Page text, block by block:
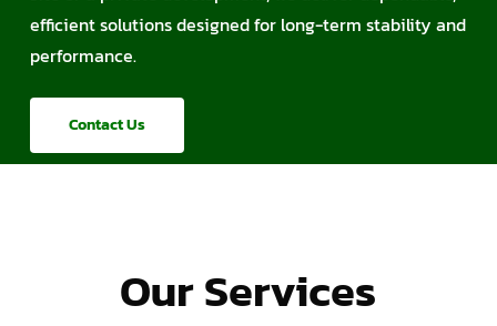
efficient solutions designed for long-term stability and
performance.
Contact Us
Our Services